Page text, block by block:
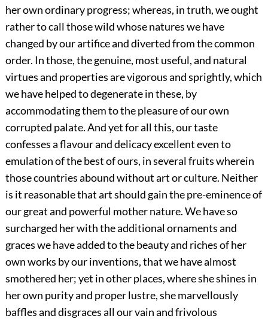
her own ordinary progress; whereas, in truth, we ought
rather to call those wild whose natures we have
changed by our artifice and diverted from the common
order. In those, the genuine, most useful, and natural
virtues and properties are vigorous and sprightly, which
we have helped to degenerate in these, by
accommodating them to the pleasure of our own
corrupted palate. And yet for all this, our taste
confesses a flavour and delicacy excellent even to
emulation of the best of ours, in several fruits wherein
those countries abound without art or culture. Neither
is it reasonable that art should gain the pre-eminence of
our great and powerful mother nature. We have so
surcharged her with the additional ornaments and
graces we have added to the beauty and riches of her
own works by our inventions, that we have almost
smothered her; yet in other places, where she shines in
her own purity and proper lustre, she marvellously
baffles and disgraces all our vain and frivolous